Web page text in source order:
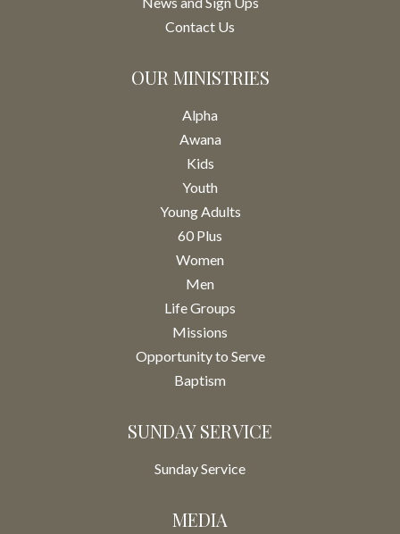
Contact Us
OUR MINISTRIES
Alpha
Awana
Kids
Youth
Young Adults
60 Plus
Women
Men
Life Groups
Missions
Opportunity to Serve
Baptism
SUNDAY SERVICE
Sunday Service
MEDIA